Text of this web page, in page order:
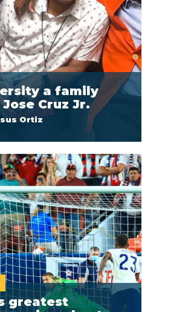
a family
Cruz Jr.
Ortiz
greatest